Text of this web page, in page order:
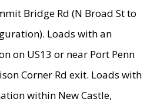
Bridge Rd (N Broad St to
Loads with an
on US13 or near Port Penn
Corner Rd exit. Loads with
within New Castle,